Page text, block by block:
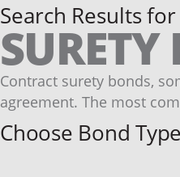
Search Results
Contract surety bonds,
agreement. The most
Choose Bond